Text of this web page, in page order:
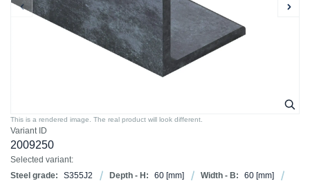
Variant ID
2009250
Selected variant:
Steel grade:
S355J2 Depth - H: 60 [mm] Width - B: 60 [mm]
This is a rendered image. The real product will look different.